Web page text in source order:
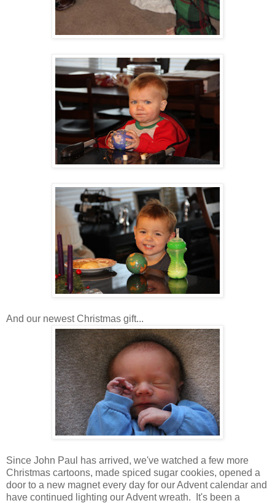
And our newest Christmas gift...
Since John Paul has arrived, we've watched a few more
Christmas cartoons, made spiced sugar cookies, opened a
door to a new magnet every day for our Advent calendar and
have continued lighting our Advent wreath. It's been a